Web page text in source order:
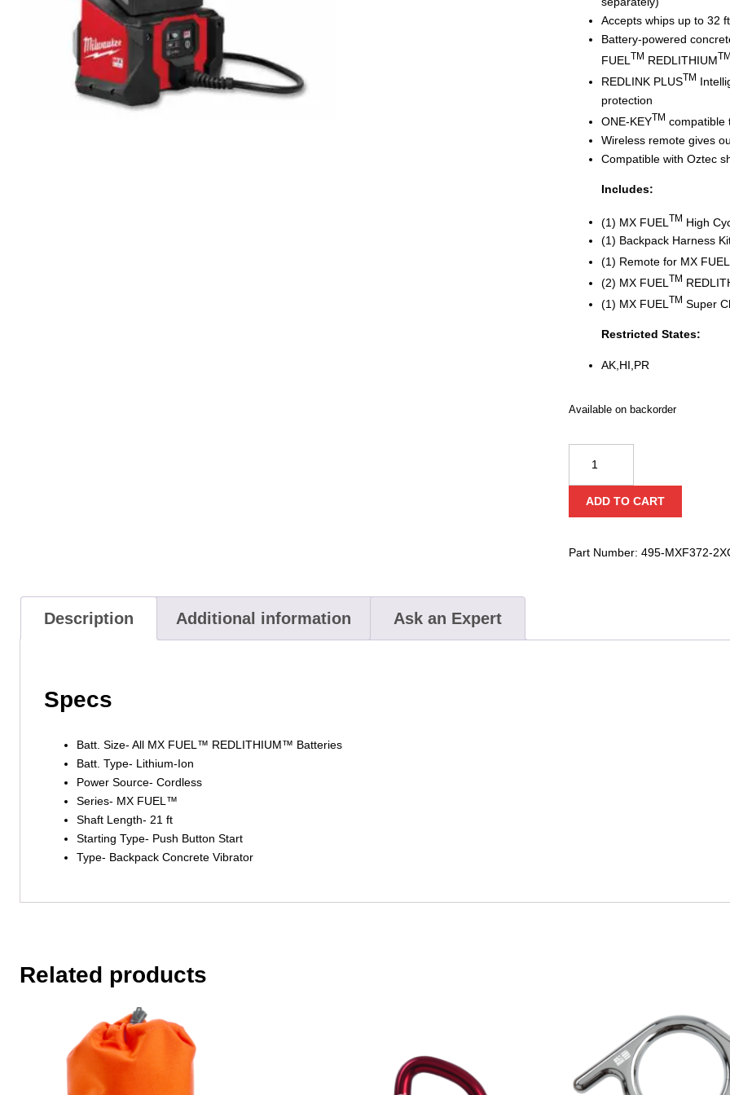
Accepts whips up to 32
Battery-powered
FUEL TM REDLITHIUM
REDLINK PLUSTM
protection
ONE-KEYTM compatible
Wireless remote gives
Compatible with Oztec
Includes:
(1) MX FUEL TM High
(1) Backpack Harness
(1) Remote for MX FUEL
(2) MX FUEL TM
(1) MX FUEL TM Super
Restricted States:
AK,HI,PR
Available on backorder
FUEL™
High
Concrete
ADD TO CART
Part Number: 495-MXF372-
Description Additional information Ask an Expert
Specs
Batt. Size- All MX FUEL™ REDLITHIUM™ Batteries
Batt. Type- Lithium-Ion
Power Source- Cordless
Series- MX FUEL™
Shaft Length- 21 ft
Starting Type- Push Button Start
Type- Backpack Concrete Vibrator
Related products